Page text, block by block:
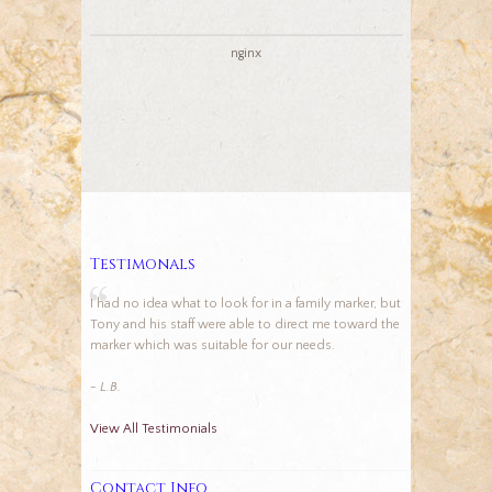
nginx
Testimonals
I had no idea what to look for in a family marker, but
Tony and his staff were able to direct me toward the
marker which was suitable for our needs.
- L.B.
View All Testimonials